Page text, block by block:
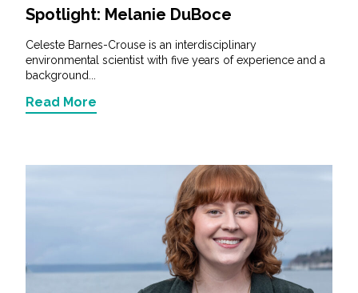
Spotlight: Melanie DuBoce
Celeste Barnes-Crouse is an interdisciplinary
environmental scientist with five years of experience and a
background...
Read More